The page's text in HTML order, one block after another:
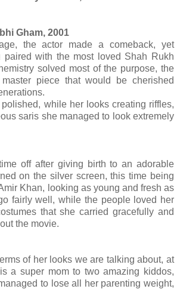
Gham, 2001
the actor made a comeback, yet
paired with the most loved Shah Rukh
solved most of the purpose, the
piece that would be cherished
while her looks creating riffles,
saris she managed to look extremely
off after giving birth to an adorable
on the silver screen, this time being
Khan, looking as young and fresh as
fairly well, while the people loved her
that she carried gracefully and
the movie.
of her looks we are talking about, at
a super mom to two amazing kiddos,
to lose all her parenting weight,